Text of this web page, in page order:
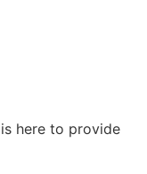
here to provide